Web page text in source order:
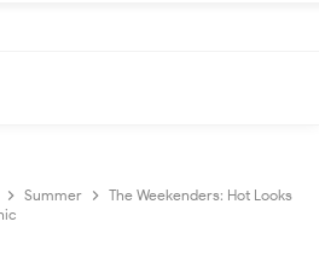
Summer
The Weekenders: Hot Looks